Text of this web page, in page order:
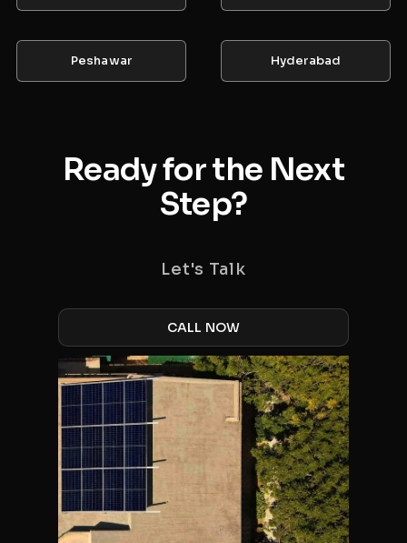
Peshawar Hyderabad
Ready for the Next
Step?
Let's Talk
CALL NOW